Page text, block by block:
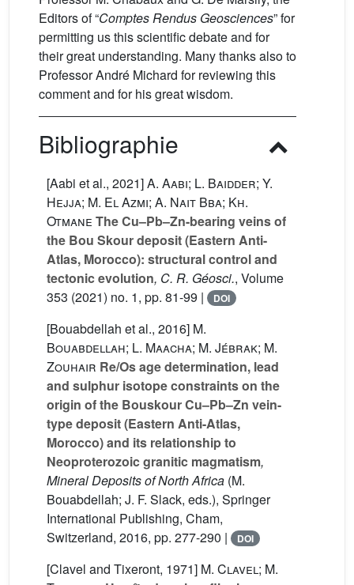
Editors of “Comptes Rendus Geosciences” for
permitting us this scientific debate and for
their great understanding. Many thanks also to
Professor André Michard for reviewing this
comment and for his great wisdom.
Bibliographie
[Aabi et al., 2021]A. Aabi; L. Baidder; Y.
Hejja; M. El Azmi; A. Nait Bba; Kh.
Otmane The Cu–Pb–Zn-bearing veins of
the Bou Skour deposit (Eastern Anti-
Atlas, Morocco): structural control and
tectonic evolution, C. R. Géosci., Volume
353 (2021) no. 1, pp. 81-99 | DOI
[Bouabdellah et al., 2016] M.
Bouabdellah; L. Maacha; M. Jébrak; M.
Zouhair Re/Os age determination, lead
and sulphur isotope constraints on the
origin of the Bouskour Cu–Pb–Zn vein-
type deposit (Eastern Anti-Atlas,
Morocco) and its relationship to
Neoproterozoic granitic magmatism,
Mineral Deposits of North Africa (M.
Bouabdellah; J. F. Slack, eds.), Springer
International Publishing, Cham,
Switzerland, 2016, pp. 277-290 |
DOI
[Clavel and Tixeront, 1971] M. Clavel; M.